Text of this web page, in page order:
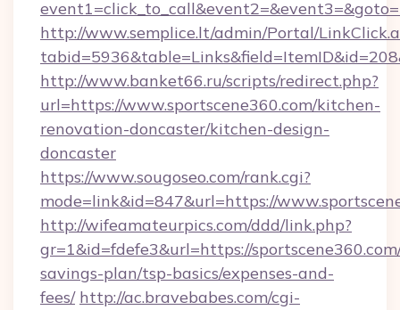
http://www.semplice.lt/admin/Portal/
http://www.banket66.ru/scripts/redirect.php?
url=https://www.sportscene360.com/kitchen-
renovation-doncaster/kitchen-design-
doncaster
https://www.sougoseo.com/rank.cgi?
mode=link&id=847&url=https://
http://wifeamateurpics.com/ddd/link.php?
gr=1&id=fdefe3&url=https://
savings-plan/tsp-basics/expenses-and-
fees/ http://ac.bravebabes.com/cgi-